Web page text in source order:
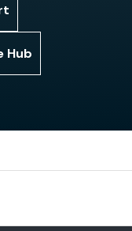
Hub